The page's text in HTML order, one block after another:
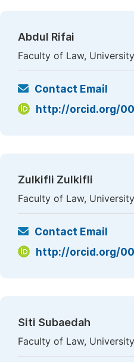
Abdul Rifai
Faculty of Law,
Contact Email
http://orcid.org/
Zulkifli Zulkifli
Faculty of Law,
Contact Email
http://orcid.org/
Siti Subaedah
Faculty of Law,